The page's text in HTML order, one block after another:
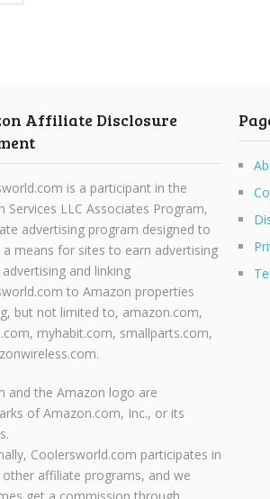
Affiliate Disclosure
is a participant in the
Services LLC Associates Program,
advertising program designed to
a means for sites to earn advertising
and linking
to Amazon properties
but not limited to, amazon.com,
myhabit.com, smallparts.com,
and the Amazon logo are
of Amazon.com, Inc., or its
Coolersworld.com participates in
affiliate programs, and we